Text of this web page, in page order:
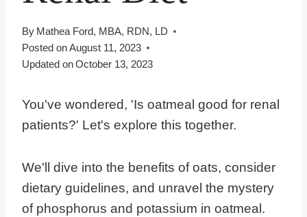
By Mathea Ford, MBA, RDN, LD
Posted onAugust 11, 2023
Updated onOctober 13, 2023
You've wondered, 'Is oatmeal good for renal
patients?' Let's explore this together.
We'll dive into the benefits of oats, consider
dietary guidelines, and unravel the mystery
of phosphorus and potassium in oatmeal.